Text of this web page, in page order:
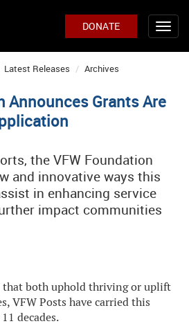
DONATE
Latest Releases Archives
Announces Grants Are
the VFW Foundation
and innovative ways this
in enhancing service
impact communities
that both uphold thriving or uplift
VFW Posts have carried this
decades.